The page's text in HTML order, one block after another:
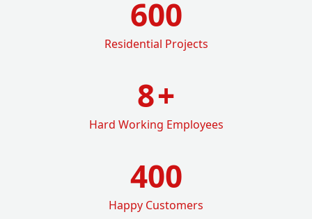
600
Residential Projects
8+
Hard Working Employees
400
Happy Customers